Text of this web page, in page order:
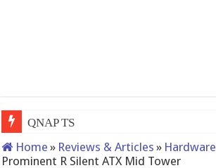
QNAP TS-233: Affordable 2-bay NAS
Home » Reviews & Articles » Hardware
Prominent R Silent ATX Mid Tower